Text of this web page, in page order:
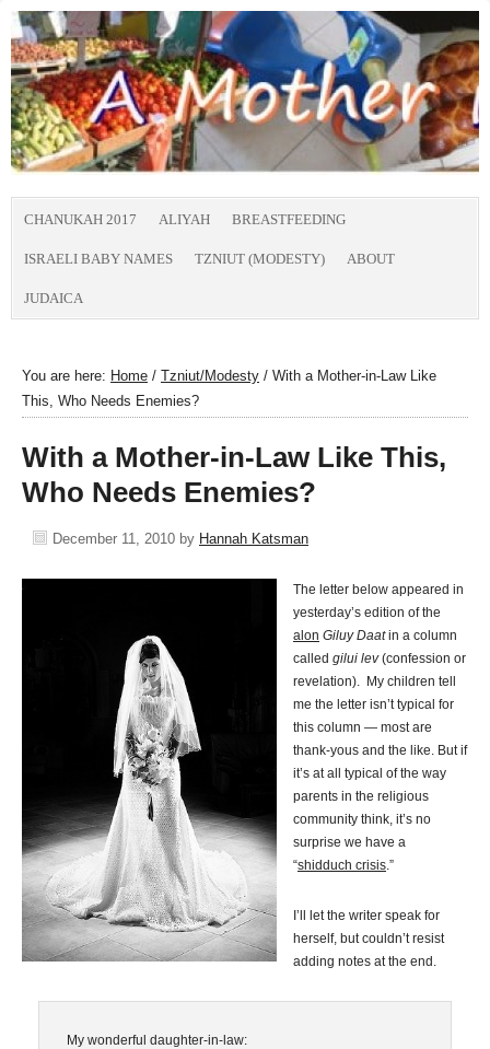
CHANUKAH 2017 ALIYAH BREASTFEEDING
ISRAELI BABY NAMES TZNIUT (MODESTY) ABOUT
JUDAICA
You are here: Home / Tzniut/Modesty / With a Mother-in-Law Like
This, Who Needs Enemies?
With a Mother-in-Law Like This,
Who Needs Enemies?
December 11, 2010 by Hannah Katsman
The letter below appeared in
yesterday’s edition of the
alon Giluy Daatin a column
called gilui lev(confession or
revelation). My children tell
me the letter isn’t typical for
this column — most are
thank-yous and the like. But if
it’s at all typical of the way
parents in the religious
community think, it’s no
surprise we have a
“shidduch crisis.”
I’ll let the writer speak for
herself, but couldn’t resist
adding notes at the end.
My wonderful daughter-in-law: